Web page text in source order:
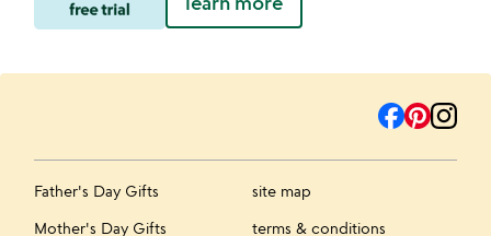
Father's Day Gifts
Mother's Day Gifts
site map
terms & conditions